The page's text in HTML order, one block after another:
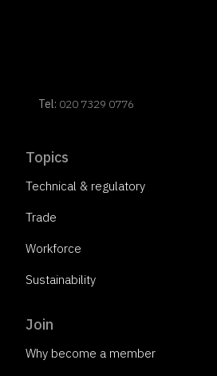
Tel: 020 7329 0776
Topics
Technical & regulatory
Trade
Workforce
Sustainability
Join
Why become a member